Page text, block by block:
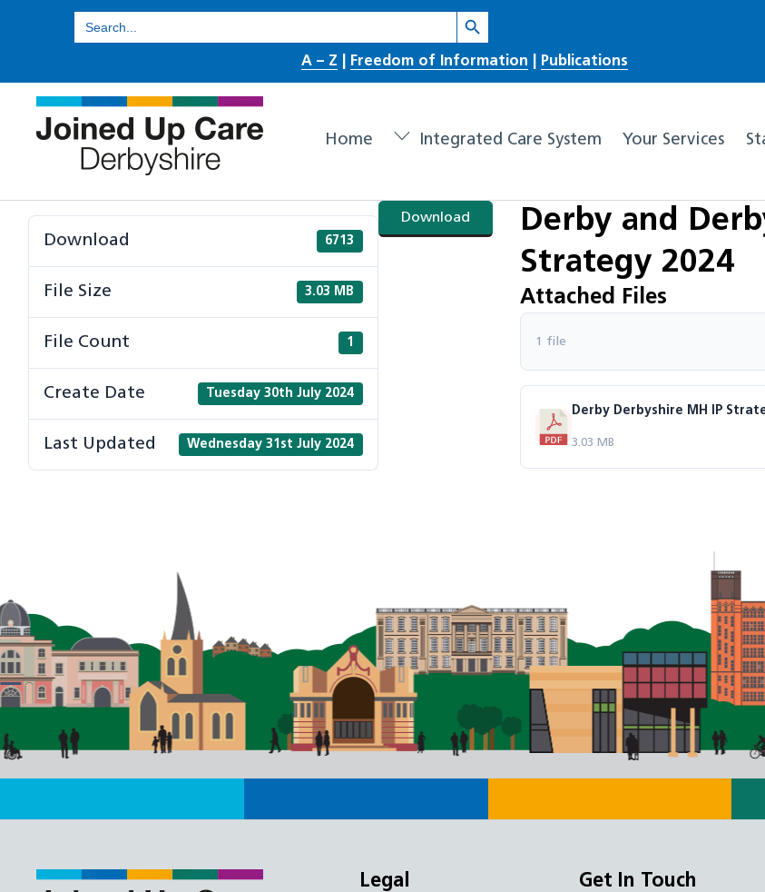
for:
Search Button
A – Z Freedom of Information Publications
Home Integrated Care System Your Services
Download
Download 6713
File Size 3.03 MB
File Count 1
Create Date Tuesday 30th July 2024
Last Updated Wednesday 31st July 2024
Derby and
Strategy 2024
Attached Files
1 file
Derby Derbyshire MH IP
3.03 MB
Legal Get In Touch